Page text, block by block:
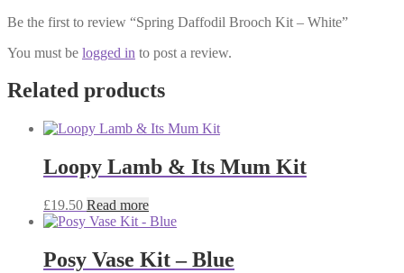
Be the first to review “Spring Daffodil Brooch Kit – White”
You must be logged in to post a review.
Related products
Loopy Lamb & Its Mum Kit
£19.50 Read more
Posy Vase Kit – Blue